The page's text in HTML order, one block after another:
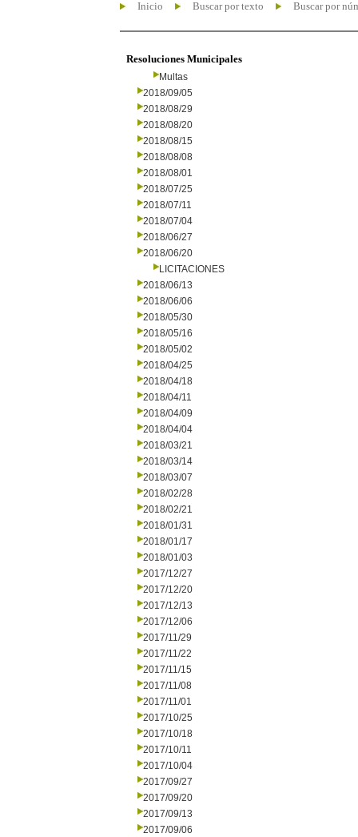
Inicio Buscar por texto Buscar por
Resoluciones Municipales
Multas
2018/09/05
2018/08/29
2018/08/20
2018/08/15
2018/08/08
2018/08/01
2018/07/25
2018/07/11
2018/07/04
2018/06/27
2018/06/20
LICITACIONES
2018/06/13
2018/06/06
2018/05/30
2018/05/16
2018/05/02
2018/04/25
2018/04/18
2018/04/11
2018/04/09
2018/04/04
2018/03/21
2018/03/14
2018/03/07
2018/02/28
2018/02/21
2018/01/31
2018/01/17
2018/01/03
2017/12/27
2017/12/20
2017/12/13
2017/12/06
2017/11/29
2017/11/22
2017/11/15
2017/11/08
2017/11/01
2017/10/25
2017/10/18
2017/10/11
2017/10/04
2017/09/27
2017/09/20
2017/09/13
2017/09/06